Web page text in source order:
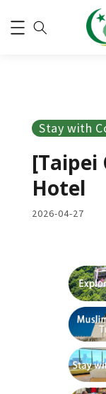
Stay with
[Taipei
Hotel
2026-04-27